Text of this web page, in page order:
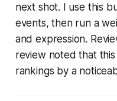
next shot. I use this
events, then run a
and expression.
review noted that
rankings by a